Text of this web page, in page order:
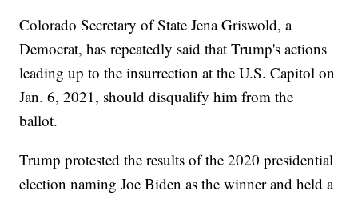
Colorado Secretary of State Jena Griswold, a
Democrat, has repeatedly said that Trump's actions
leading up to the insurrection at the U.S. Capitol on
Jan. 6, 2021, should disqualify him from the
ballot.
Trump protested the results of the 2020 presidential
election naming Joe Biden as the winner and held a